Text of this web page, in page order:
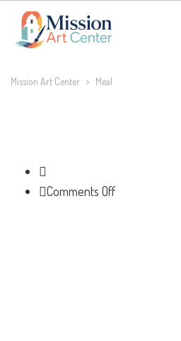
Mission Art Center > Meal
Comments Offon